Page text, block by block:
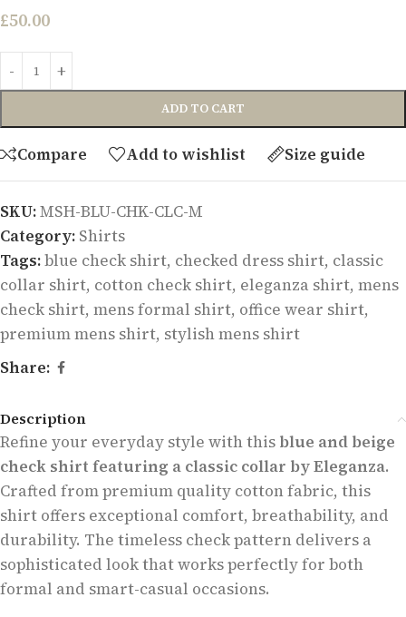
£50.00
ADD TO CART
Compare Add to wishlist Size guide
SKU:MSH-BLU-CHK-CLC-M
Category: Shirts
Tags:blue check shirt, checked dress shirt, classic
collar shirt, cotton check shirt, eleganza shirt, mens
check shirt, mens formal shirt, office wear shirt,
premium mens shirt, stylish mens shirt
Share:
Description
Refine your everyday style with this blue and beige
check shirt featuring a classic collar by Eleganza.
Crafted from premium quality cotton fabric, this
shirt offers exceptional comfort, breathability, and
durability. The timeless check pattern delivers a
sophisticated look that works perfectly for both
formal and smart-casual occasions.